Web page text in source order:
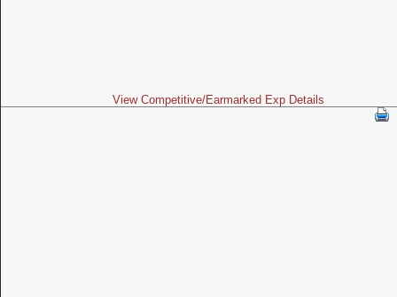
View Competitive/Earmarked Exp Details